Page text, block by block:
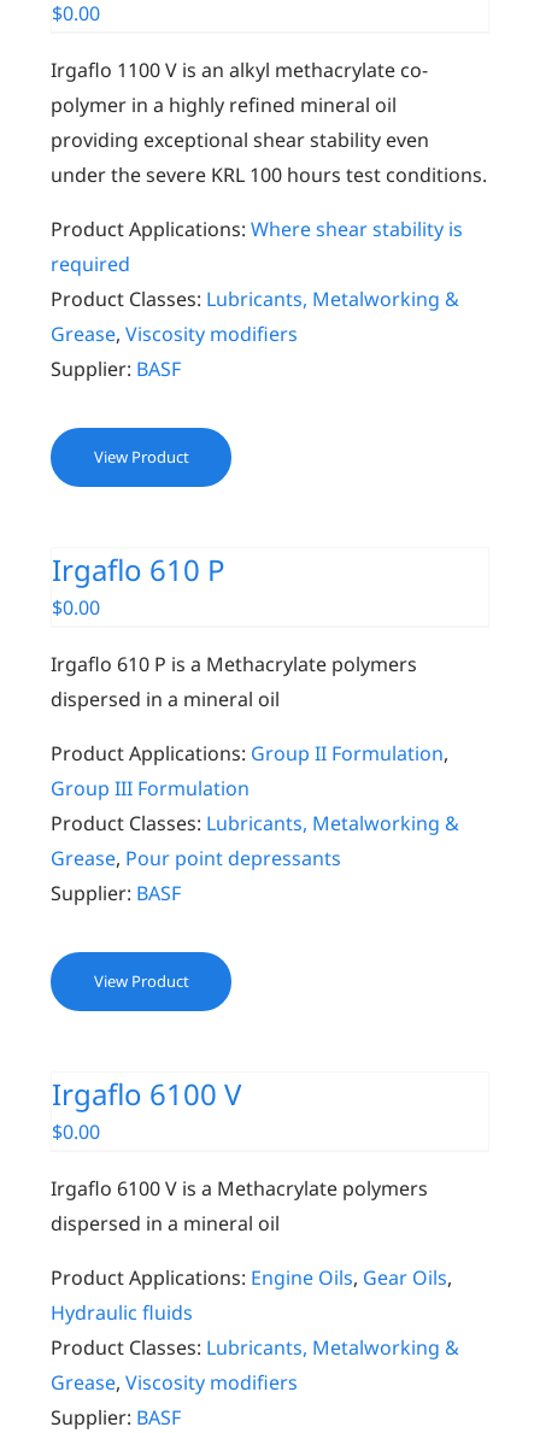
$0.00
Irgaflo 1100 V is an alkyl methacrylate co-
polymer in a highly refined mineral oil
providing exceptional shear stability even
under the severe KRL 100 hours test conditions.
Product Applications: Where shear stability is
required
Product Classes: Lubricants, Metalworking &
Grease,Viscosity modifiers
Supplier: BASF
View Product
Irgaflo 610 P
$0.00
Irgaflo 610 P is a Methacrylate polymers
dispersed in a mineral oil
Product Applications: Group II Formulation,
Group III Formulation
Product Classes: Lubricants, Metalworking &
Grease, Pour point depressants
Supplier: BASF
View Product
Irgaflo 6100 V
$0.00
Irgaflo 6100 V is a Methacrylate polymers
dispersed in a mineral oil
Product Applications: Engine Oils, Gear Oils,
Hydraulic fluids
Product Classes: Lubricants, Metalworking &
Grease,Viscosity modifiers
Supplier: BASF